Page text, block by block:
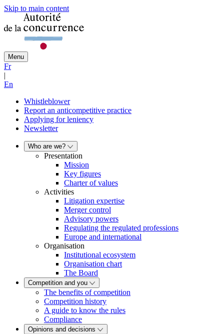
Skip to main content
Menu
Fr
|
En
Whistleblower
Report an anticompetitive practice
Applying for leniency
Newsletter
Who are we?
Presentation
Mission
Key figures
Charter of values
Activities
Litigation expertise
Merger control
Advisory powers
Regulating the regulated professions
Europe and international
Organisation
Institutional ecosystem
Organisation chart
The Board
Competition and you
The benefits of competition
Competition history
A guide to know the rules
Compliance
Opinions and decisions